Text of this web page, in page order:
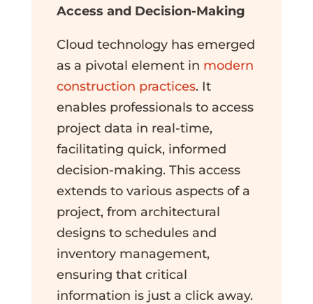
Access and Decision-Making
Cloud technology has emerged
as a pivotal element in modern
construction practices. It
enables professionals to access
project data in real-time,
facilitating quick, informed
decision-making. This access
extends to various aspects of a
project, from architectural
designs to schedules and
inventory management,
ensuring that critical
information is just a click away.